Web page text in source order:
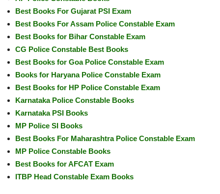
Best Books For Gujarat PSI Exam
Best Books For Assam Police Constable Exam
Best Books for Bihar Constable Exam
CG Police Constable Best Books
Best Books for Goa Police Constable Exam
Books for Haryana Police Constable Exam
Best Books for HP Police Constable Exam
Karnataka Police Constable Books
Karnataka PSI Books
MP Police SI Books
Best Books For Maharashtra Police Constable Exam
MP Police Constable Books
Best Books for AFCAT Exam
ITBP Head Constable Exam Books